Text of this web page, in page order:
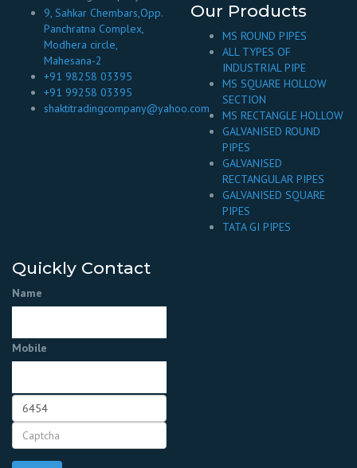
9, Sahkar Chembars,Opp.
Panchratna Complex,
Modhera circle,
Mahesana-2
+91 98258 03395
+91 99258 03395
shaktitradingcompany@yahoo.com
Our Products
MS ROUND PIPES
ALL TYPES OF
INDUSTRIAL PIPE
MS SQUARE HOLLOW
SECTION
MS RECTANGLE HOLLOW
GALVANISED ROUND
PIPES
GALVANISED
RECTANGULAR PIPES
GALVANISED SQUARE
PIPES
TATA GI PIPES
Quickly Contact
Name
Mobile